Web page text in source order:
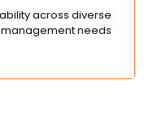
across diverse
needs